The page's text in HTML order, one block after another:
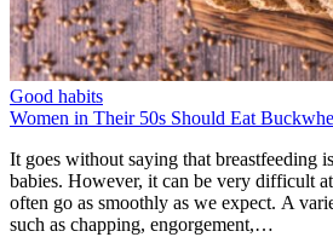
Good habits
Women in Their 50s Should Eat
It goes without saying that breastfeeding
babies. However, it can be very difficult
often go as smoothly as we expect. A
such as chapping, engorgement,…